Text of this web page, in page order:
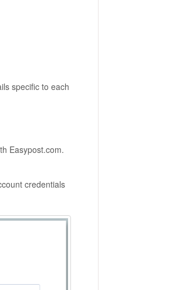
specific to each
Easypost.com.
credentials